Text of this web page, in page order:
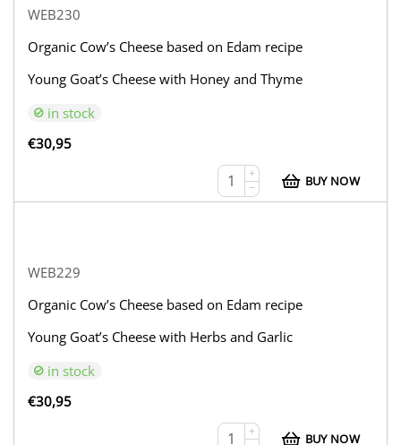
WEB230
Organic Cow’s Cheese based on Edam recipe
Young Goat’s Cheese with Honey and Thyme
in stock
€30,95
+
−
BUY NOW
WEB229
Organic Cow’s Cheese based on Edam recipe
Young Goat’s Cheese with Herbs and Garlic
in stock
€30,95
+
BUY NOW